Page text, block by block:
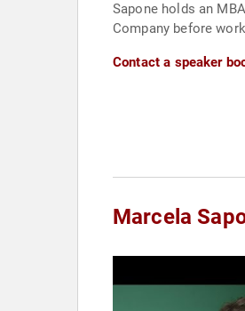
Sapone holds an
Company before
Contact a speaker
Marcela